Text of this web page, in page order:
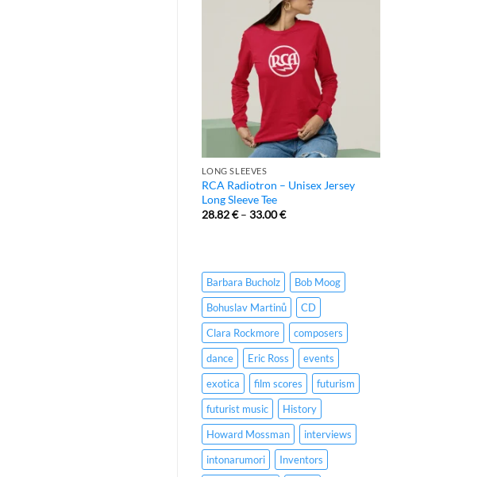
LONG SLEEVES
RCA Radiotron – Unisex Jersey
Long Sleeve Tee
28.82€– 33.00€
Barbara Bucholz
Bob Moog
Bohuslav Martinů
CD
Clara Rockmore
composers
dance
Eric Ross
events
exotica
film scores
futurism
futurist music
History
Howard Mossman
interviews
intonarumori
Inventors